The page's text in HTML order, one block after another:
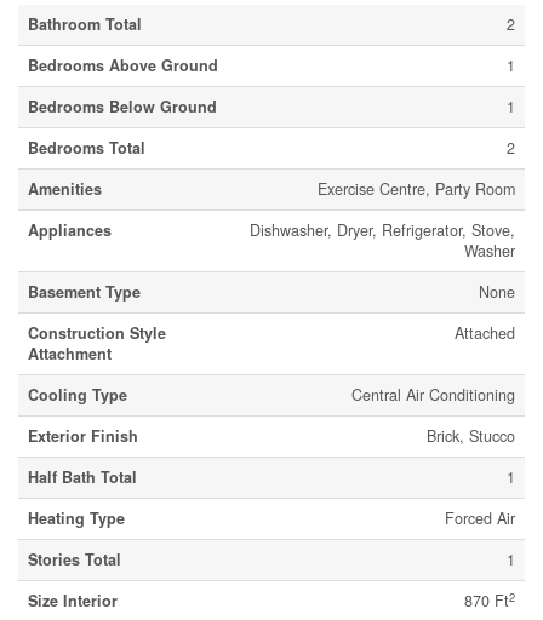
Bathroom Total
2
Bedrooms Above Ground
1
Bedrooms Below Ground
1
Bedrooms Total
2
Amenities
Exercise Centre, Party Room
Appliances
Dishwasher, Dryer, Refrigerator, Stove,
Washer
Basement Type
None
Construction Style
Attachment
Attached
Cooling Type
Central Air Conditioning
Exterior Finish
Brick, Stucco
Half Bath Total
1
Heating Type
Forced Air
Stories Total
1
Size Interior
870 Ft2